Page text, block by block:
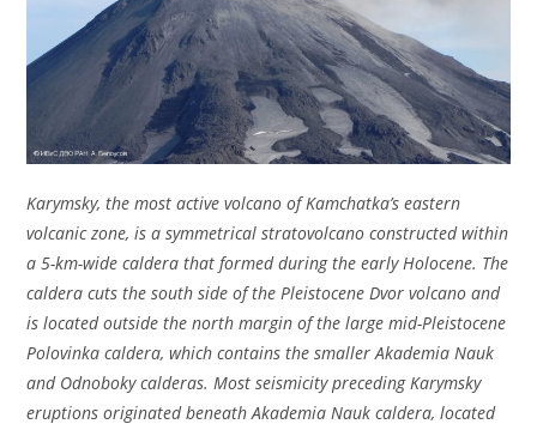
Karymsky, the most active volcano of Kamchatka’s eastern
volcanic zone, is a symmetrical stratovolcano constructed within
a 5-km-wide caldera that formed during the early Holocene. The
caldera cuts the south side of the Pleistocene Dvor volcano and
is located outside the north margin of the large mid-Pleistocene
Polovinka caldera, which contains the smaller Akademia Nauk
and Odnoboky calderas. Most seismicity preceding Karymsky
eruptions originated beneath Akademia Nauk caldera, located